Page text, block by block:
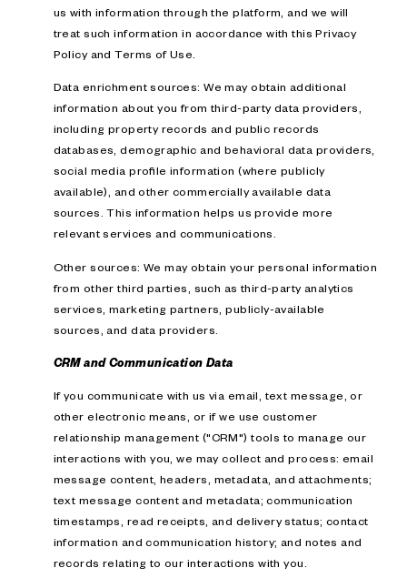
us with information through the platform, and we will
treat such information in accordance with this Privacy
Policy and Terms of Use.
Data enrichment sources: We may obtain additional
information about you from third-party data providers,
including property records and public records
databases, demographic and behavioral data providers,
social media profile information (where publicly
available), and other commercially available data
sources. This information helps us provide more
relevant services and communications.
Other sources: We may obtain your personal information
from other third parties, such as third-party analytics
services, marketing partners, publicly-available
sources, and data providers.
CRM and Communication Data
If you communicate with us via email, text message, or
other electronic means, or if we use customer
relationship management ("CRM") tools to manage our
interactions with you, we may collect and process: email
message content, headers, metadata, and attachments;
text message content and metadata; communication
timestamps, read receipts, and delivery status; contact
information and communication history; and notes and
records relating to our interactions with you.